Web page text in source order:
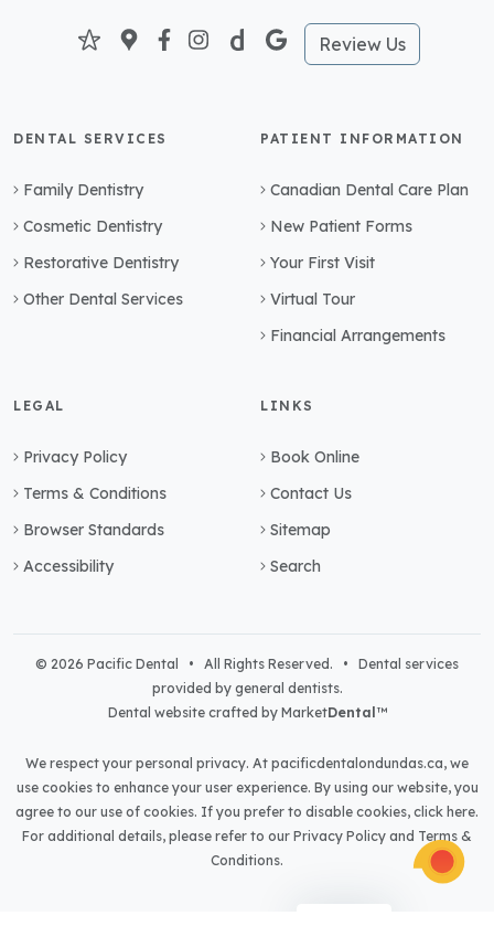
Review Us
DENTAL SERVICES
Family Dentistry
Cosmetic Dentistry
Restorative Dentistry
Other Dental Services
PATIENT INFORMATION
Canadian Dental Care Plan
New Patient Forms
Your First Visit
Virtual Tour
Financial Arrangements
LEGAL
Privacy Policy
Terms & Conditions
Browser Standards
Accessibility
LINKS
Book Online
Contact Us
Sitemap
Search
© 2026 Pacific Dental • All Rights Reserved. • Dental services
provided by general dentists.
Dental website crafted by MarketDental ™
We respect your personal privacy. At pacificdentalondundas.ca, we
use cookies to enhance your user experience. By using our website, you
agree to our use of cookies. If you prefer to disable cookies, click here.
For additional details, please refer to our Privacy Policy and Terms &
Conditions.